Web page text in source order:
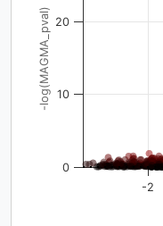
-log(MAGMA_pval)
-2
0
10
20